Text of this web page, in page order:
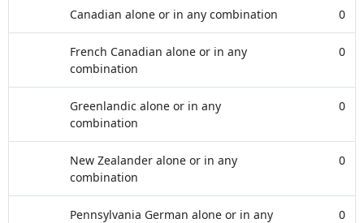
Canadian alone or in any combination 0
French Canadian alone or in any
combination
0
Greenlandic alone or in any
combination
0
New Zealander alone or in any
combination
0
Pennsylvania German alone or in any
0